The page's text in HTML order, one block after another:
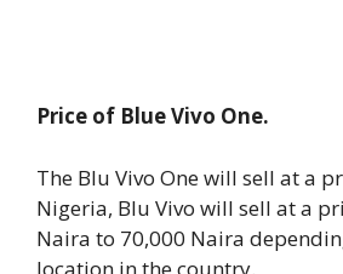
Price of Blue Vivo One.
The Blu Vivo One will sell at a
Nigeria, Blu Vivo will sell at a
Naira to 70,000 Naira